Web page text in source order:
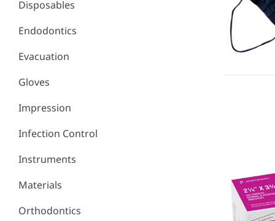
Disposables
Endodontics
Evacuation
Gloves
Impression
Infection Control
Instruments
Materials
Orthodontics